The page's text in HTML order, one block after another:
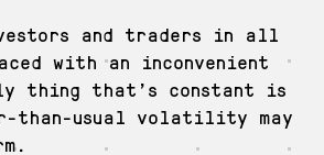
and traders in all
with an inconvenient
thing that’s constant is
than-usual volatility may